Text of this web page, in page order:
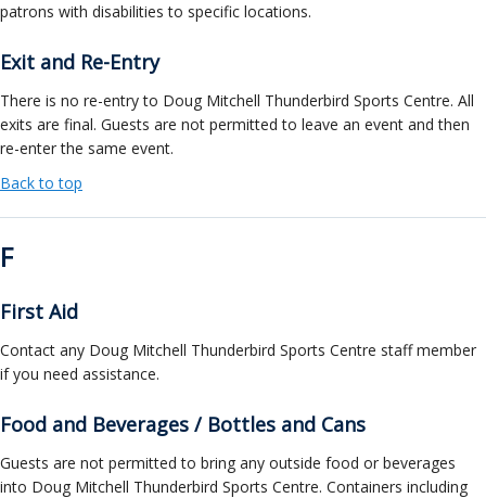
patrons with disabilities to specific locations.
Exit and Re-Entry
There is no re-entry to Doug Mitchell Thunderbird Sports Centre. All
exits are final. Guests are not permitted to leave an event and then
re-enter the same event.
Back to top
F
First Aid
Contact any Doug Mitchell Thunderbird Sports Centre staff member
if you need assistance.
Food and Beverages / Bottles and Cans
Guests are not permitted to bring any outside food or beverages
into Doug Mitchell Thunderbird Sports Centre. Containers including